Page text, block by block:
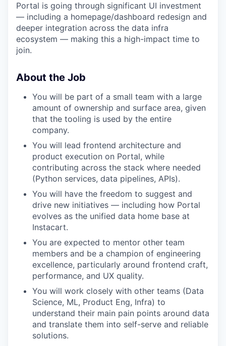
Portal is going through significant UI investment
— including a homepage/dashboard redesign and
deeper integration across the data infra
ecosystem — making this a high-impact time to
join.
About the Job
You will be part of a small team with a large
amount of ownership and surface area, given
that the tooling is used by the entire
company.
You will lead frontend architecture and
product execution on Portal, while
contributing across the stack where needed
(Python services, data pipelines, APIs).
You will have the freedom to suggest and
drive new initiatives — including how Portal
evolves as the unified data home base at
Instacart.
You are expected to mentor other team
members and be a champion of engineering
excellence, particularly around frontend craft,
performance, and UX quality.
You will work closely with other teams (Data
Science, ML, Product Eng, Infra) to
understand their main pain points around data
and translate them into self-serve and reliable
solutions.